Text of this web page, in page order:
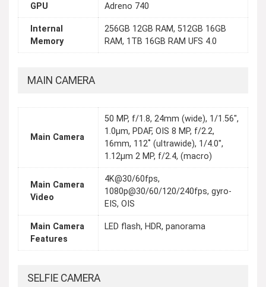
GPU Adreno 740
Internal
Memory
256GB 12GB RAM, 512GB 16GB
RAM, 1TB 16GB RAM UFS 4.0
MAIN CAMERA
Main Camera
50 MP, f/1.8, 24mm (wide), 1/1.56",
1.0µm, PDAF, OIS 8 MP, f/2.2,
16mm, 112˚ (ultrawide), 1/4.0",
1.12µm 2 MP, f/2.4, (macro)
Main Camera
Video
4K@30/60fps,
1080p@30/60/120/240fps, gyro-
EIS, OIS
Main Camera
Features
LED flash, HDR, panorama
SELFIE CAMERA